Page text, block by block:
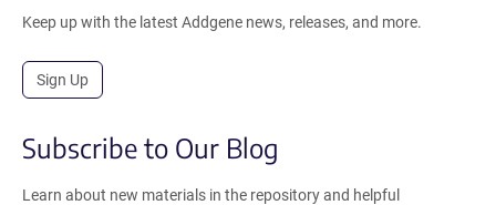
Keep up with the latest Addgene news, releases, and more.
Sign Up
Subscribe to Our Blog
Learn about new materials in the repository and helpful